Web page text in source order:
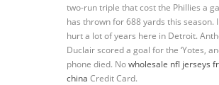
two-run triple that cost the Phillies a
has thrown for 688 yards this season.
hurt a lot of years here in Detroit.
Duclair scored a goal for the ‘Yotes,
phone died. Nowholesale nfl jerseys
china Credit Card.